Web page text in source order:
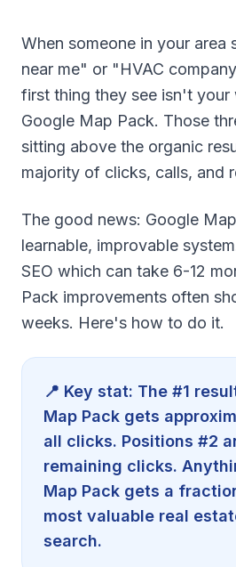
When someone in your area
near me" or "HVAC
first thing they see isn't
Google Map Pack. Those
sitting above the organic
majority of clicks, calls, and
The good news: Google
learnable, improvable
SEO which can take 6-12
Pack improvements often
weeks. Here's how to do it.
📍 Key stat: The #1
Map Pack gets
all clicks. Positions #2
remaining clicks.
Map Pack gets a
most valuable real
search.